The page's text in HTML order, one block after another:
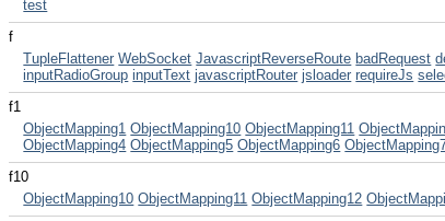
test
f
TupleFlattener WebSocket JavascriptReverseRoute badRequest
inputRadioGroup inputText javascriptRouter jsloader requireJs
f1
ObjectMapping1 ObjectMapping10 ObjectMapping11
ObjectMapping4 ObjectMapping5 ObjectMapping6
f10
ObjectMapping10 ObjectMapping11 ObjectMapping12